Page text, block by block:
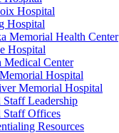
Hospital
Hospital
Memorial Health Center
Hospital
Medical Center
Hospital
Memorial Hospital
Staff Leadership
Staff Offices
Resources